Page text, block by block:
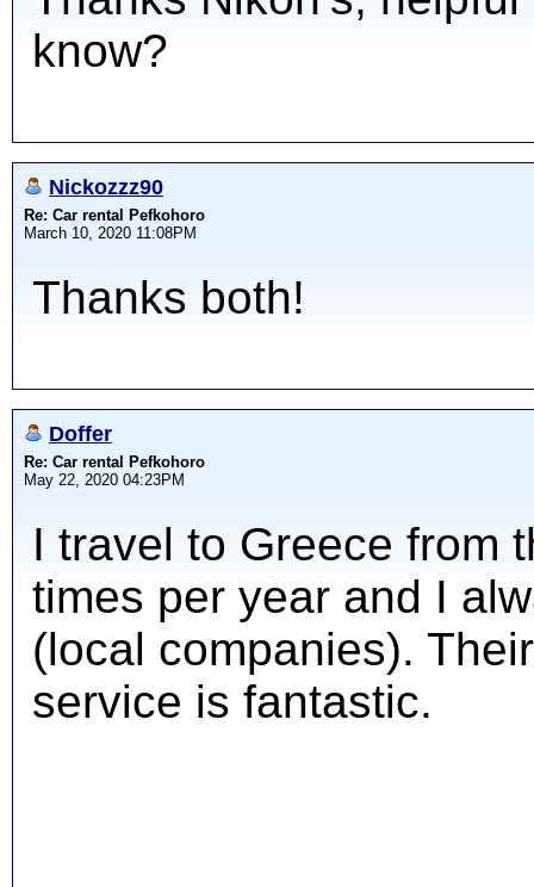
know?
Nickozzz90
Re: Car rental Pefkohoro
March 10, 2020 11:08PM
Thanks both!
Doffer
Re: Car rental Pefkohoro
May 22, 2020 04:23PM
I travel to Greece from
times per year and I
(local companies).
service is fantastic.